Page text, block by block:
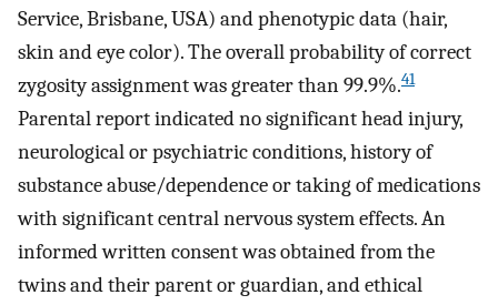
Service, Brisbane, USA) and phenotypic data (hair,
skin and eye color). The overall probability of correct
zygosity assignment was greater than 99.9%.41
Parental report indicated no significant head injury,
neurological or psychiatric conditions, history of
substance abuse/dependence or taking of medications
with significant central nervous system effects. An
informed written consent was obtained from the
twins and their parent or guardian, and ethical